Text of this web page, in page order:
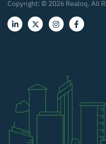
Copyright: © 2026 Realoq. All